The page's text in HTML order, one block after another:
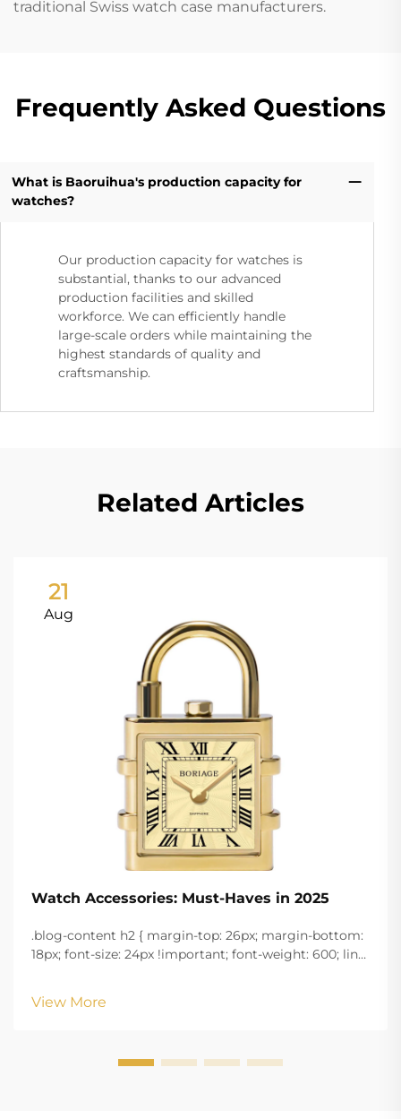
traditional Swiss watch case manufacturers.
Frequently Asked Questions
What is Baoruihua's production capacity for
watches?
Our production capacity for watches is
substantial, thanks to our advanced
production facilities and skilled
workforce. We can efficiently handle
large-scale orders while maintaining the
highest standards of quality and
craftsmanship.
Related Articles
21
Aug
Watch Accessories: Must-Haves in 2025
.blog-content h2 { margin-top: 26px; margin-bottom:
18px; font-size: 24px !important; font-weight: 600; line-
w...
View More